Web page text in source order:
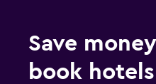
Save
book